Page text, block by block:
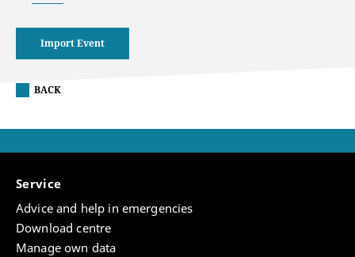
Import Event
BACK
Service
Advice and help in emergencies
Download centre
Manage own data